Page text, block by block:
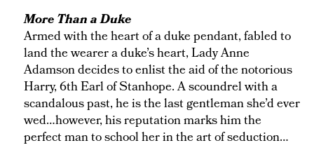
More Than a Duke
Armed with the heart of a duke pendant, fabled to
land the wearer a duke’s heart, Lady Anne
Adamson decides to enlist the aid of the notorious
Harry, 6th Earl of Stanhope. A scoundrel with a
scandalous past, he is the last gentleman she’d ever
wed…however, his reputation marks him the
perfect man to school her in the art of seduction…